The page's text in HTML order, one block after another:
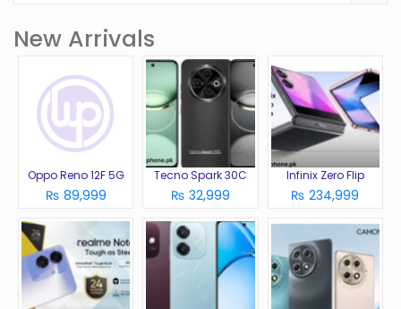
New Arrivals
Oppo Reno 12F 5G
₨ 89,999
Tecno Spark 30C
₨ 32,999
Infinix Zero Flip
₨ 234,999